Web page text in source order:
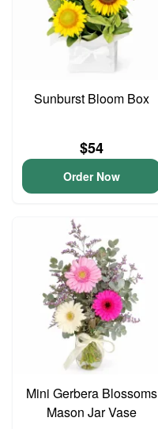
Sunburst Bloom Box
$54
Order Now
Mini Gerbera Blossoms
Mason Jar Vase